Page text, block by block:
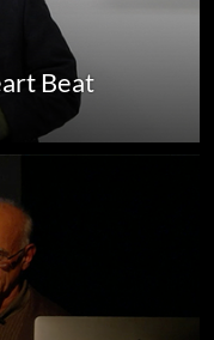
Beat